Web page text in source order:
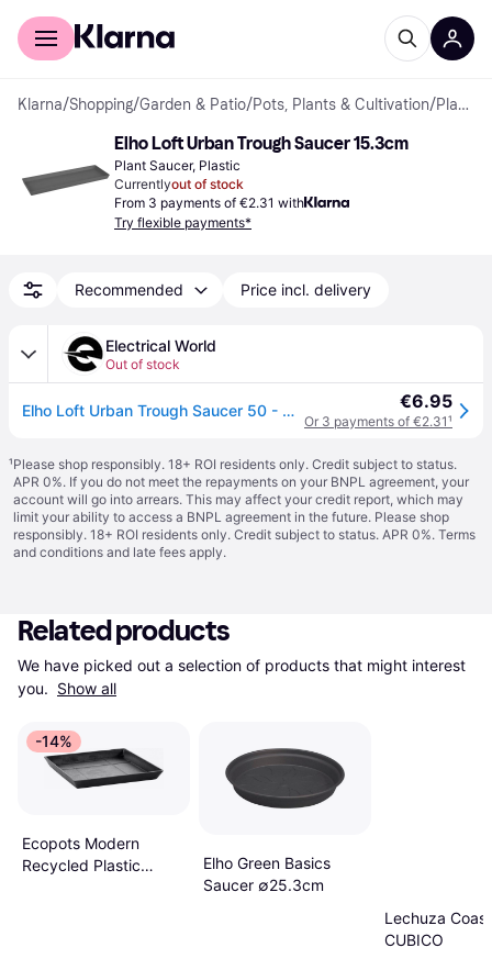
For shoppers
Klarna/Shopping/Garden & Patio/Pots, Plants & Cultivation/ Plant Saucers
Elho Loft Urban Trough Saucer 15.3cm
Plant Saucer, Plastic
Currentlyout of stock
From 3 payments of €2.31 with
Try flexible payments*
Recommended Price incl. delivery
Electrical World
Out of stock
Elho Loft Urban Trough Saucer 50 - Anthracite €6.95
Or 3 payments of €2.31¹
¹Please shop responsibly. 18+ ROI residents only. Credit subject to status.
APR 0%. If you do not meet the repayments on your BNPL agreement, your
account will go into arrears. This may affect your credit report, which may
limit your ability to access a BNPL agreement in the future. Please shop
responsibly. 18+ ROI residents only. Credit subject to status. APR 0%. Terms
and conditions and late fees apply.
Related products
We have picked out a selection of products that might interest
you. Show all
-14%
Ecopots Modern
Recycled Plastic
Elho Green Basics
Saucer ∅25.3cm
Lechuza
CUBICO